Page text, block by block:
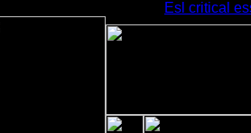
Esl critical